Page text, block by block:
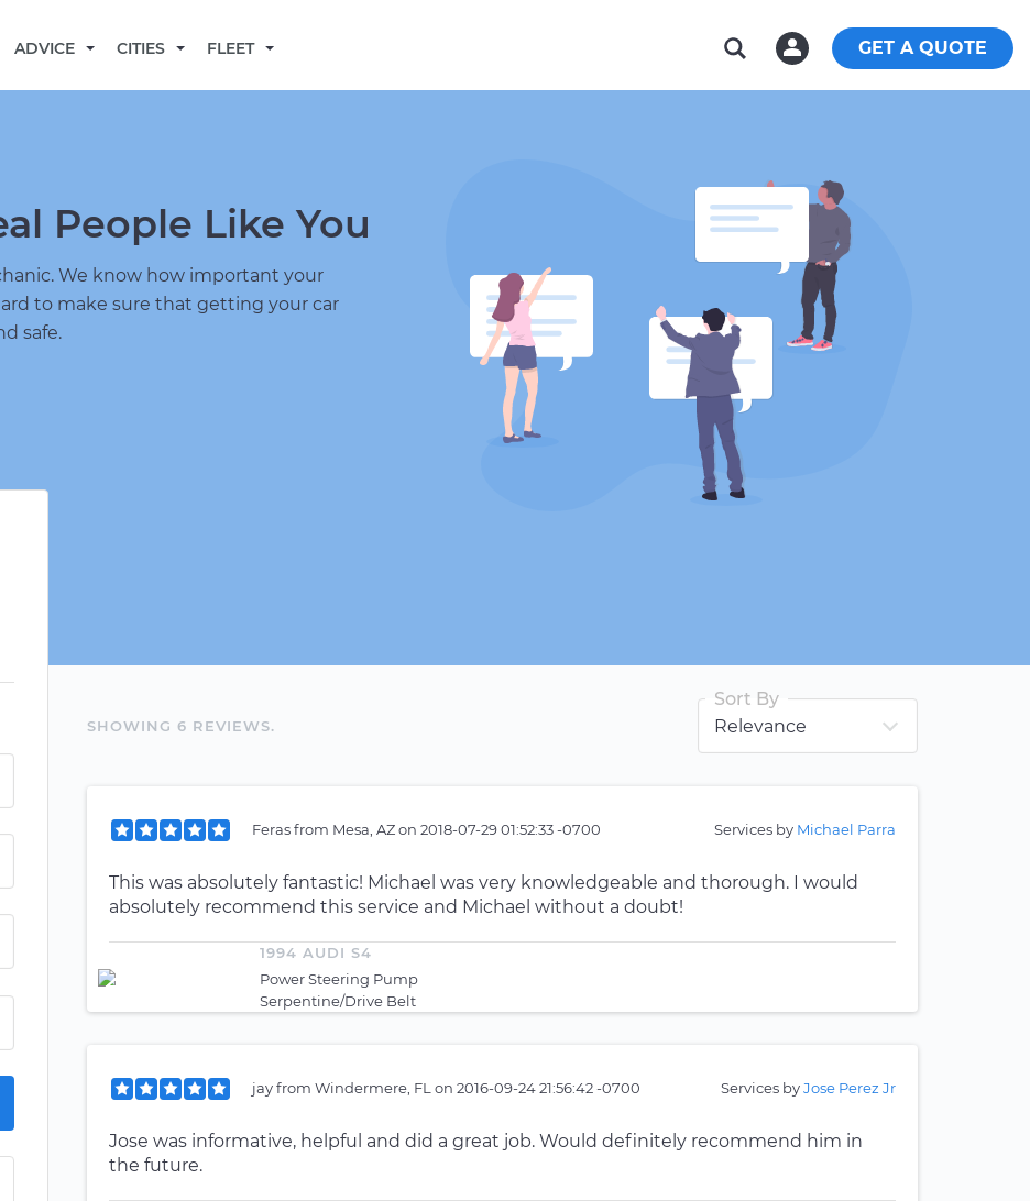
ADVICE CITIES FLEET GET A QUOTE
People Like You
We know how important your
to make sure that getting your car
safe.
SHOWING 6 REVIEWS.
Sort By
Ferasfrom Mesa, AZon 2018-07-29 01:52:33 -0700 Services by Michael Parra
This was absolutely fantastic! Michael was very knowledgeable and thorough. I would
absolutely recommend this service and Michael without a doubt!
1994 AUDI S4
Power Steering Pump
Serpentine/Drive Belt
jayfrom Windermere, FL on 2016-09-24 21:56:42 -0700 Services byJose Perez Jr
Jose was informative, helpful and did a great job. Would definitely recommend him in
the future.